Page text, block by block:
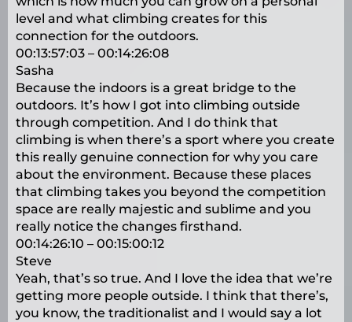
level and what climbing creates for this
connection for the outdoors.
00:13:57:03 – 00:14:26:08
Sasha
Because the indoors is a great bridge to the
outdoors. It’s how I got into climbing outside
through competition. And I do think that
climbing is when there’s a sport where you create
this really genuine connection for why you care
about the environment. Because these places
that climbing takes you beyond the competition
space are really majestic and sublime and you
really notice the changes firsthand.
00:14:26:10 – 00:15:00:12
Steve
Yeah, that’s so true. And I love the idea that we’re
getting more people outside. I think that there’s,
you know, the traditionalist and I would say a lot